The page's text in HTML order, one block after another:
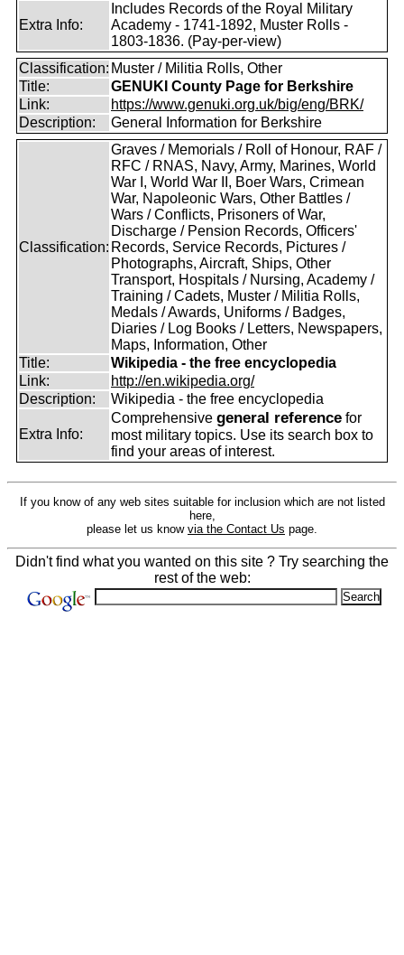
Extra Info:
Includes Records of the Royal Military
Academy - 1741-1892, Muster Rolls -
1803-1836. (Pay-per-view)
Classification: Muster / Militia Rolls, Other
Title:
GENUKI County Page for Berkshire
Link:
https://www.genuki.org.uk/big/eng/BRK/
Description:
General Information for Berkshire
Classification:
Graves / Memorials / Roll of Honour, RAF /
RFC / RNAS, Navy, Army, Marines, World
War I, World War II, Boer Wars, Crimean
War, Napoleonic Wars, Other Battles /
Wars / Conflicts, Prisoners of War,
Discharge / Pension Records, Officers'
Records, Service Records, Pictures /
Photographs, Aircraft, Ships, Other
Transport, Hospitals / Nursing, Academy /
Training / Cadets, Muster / Militia Rolls,
Medals / Awards, Uniforms / Badges,
Diaries / Log Books / Letters, Newspapers,
Maps, Information, Other
Title:
Wikipedia - the free encyclopedia
Link:
http://en.wikipedia.org/
Description:
Wikipedia - the free encyclopedia
Extra Info:
Comprehensive general reference for
most military topics. Use its search box to
find your areas of interest.
If you know of any web sites suitable for inclusion which are not listed
here,
please let us know via the Contact Us page.
Didn't find what you wanted on this site ? Try searching the
rest of the web: